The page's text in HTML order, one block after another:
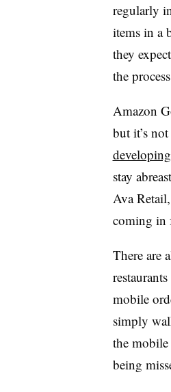
regularly
items in a
they
the
Amazon
but it’s
stay
Ava
coming in
There are
mobile
simply
the mobile
being